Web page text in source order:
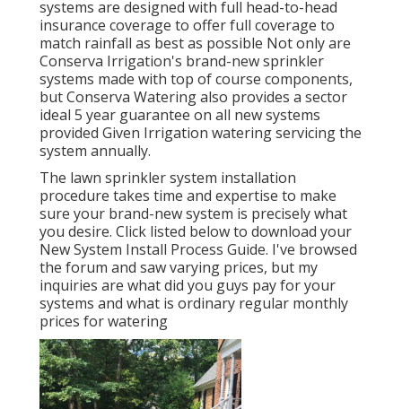
systems are designed with full head-to-head
insurance coverage to offer full coverage to
match rainfall as best as possible Not only are
Conserva Irrigation's brand-new sprinkler
systems made with top of course components,
but Conserva Watering also provides a sector
ideal 5 year guarantee on all new systems
provided Given Irrigation watering servicing the
system annually.
The lawn sprinkler system installation
procedure takes time and expertise to make
sure your brand-new system is precisely what
you desire. Click listed below to download your
New System Install Process Guide. I've browsed
the forum and saw varying prices, but my
inquiries are what did you guys pay for your
systems and what is ordinary regular monthly
prices for watering